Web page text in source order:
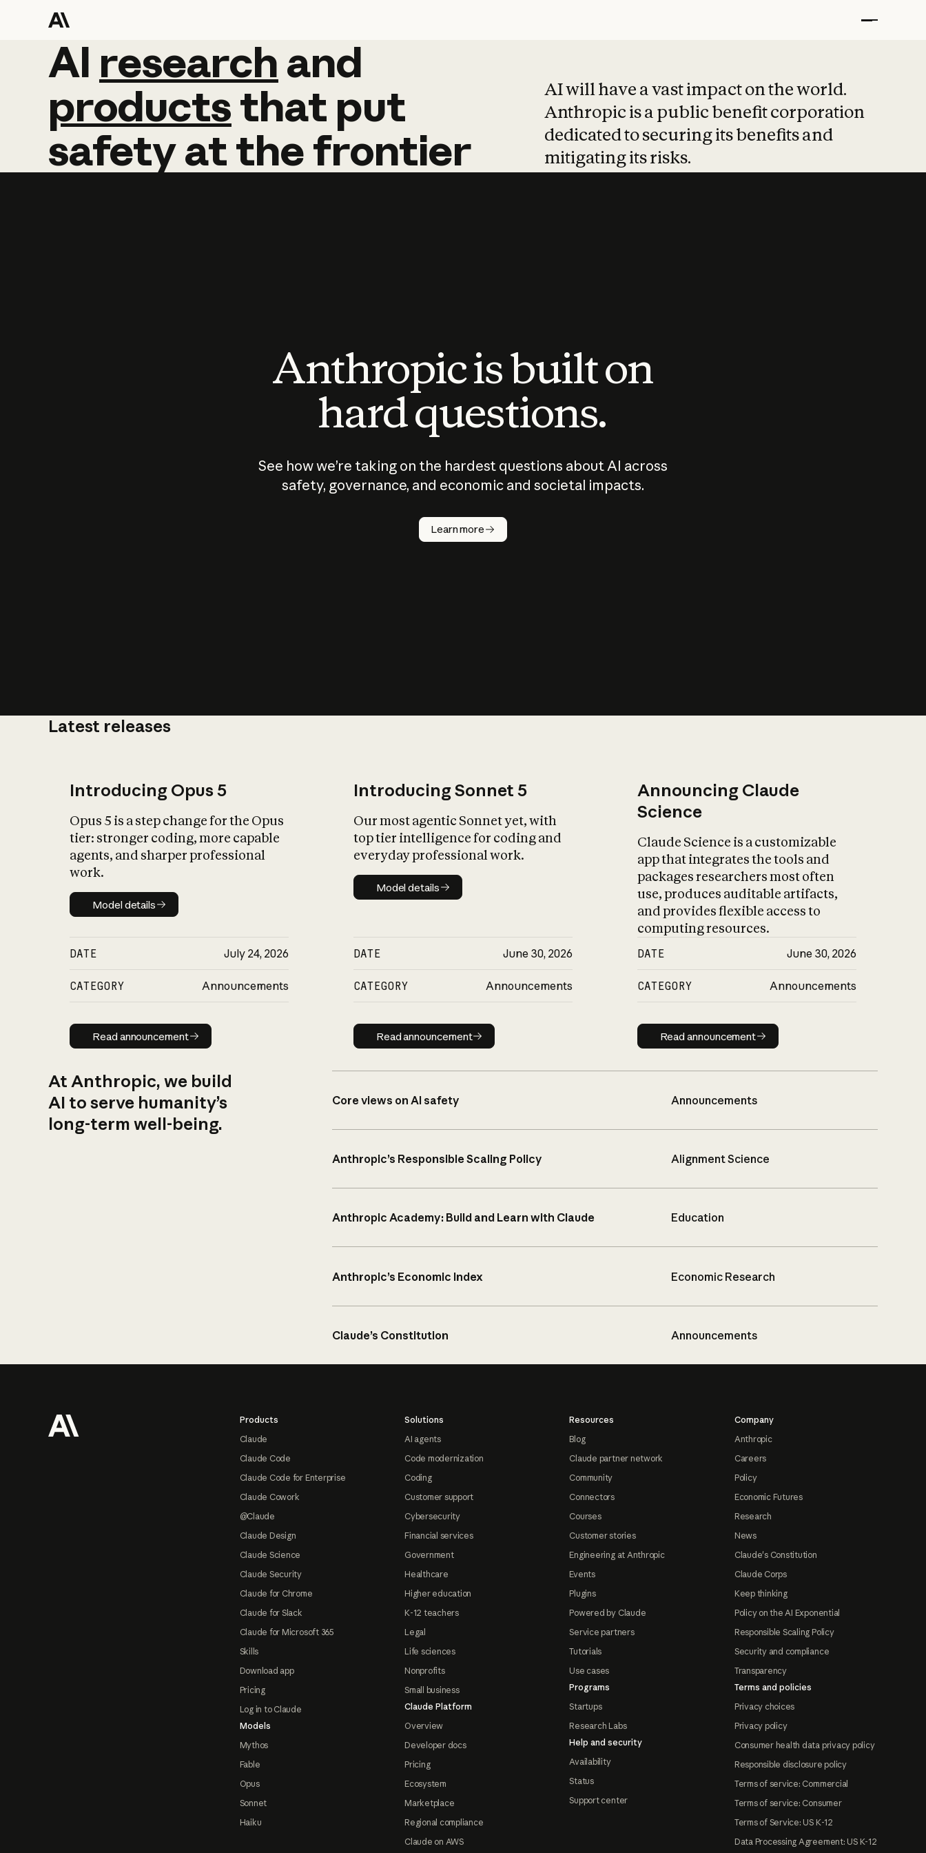
AI research and
AI research and
productsthat put
safetyatthefrontier
AI will have a vast impact on the world.
Anthropic is a public benefit corporation
dedicated to securing its benefits and
mitigating its risks.
Anthropic is built on
hard questions.
See how we’re taking on the hardest questions about AI across
safety, governance, and economic and societal impacts.
Learn more
Latest releases
Introducing Opus 5
Opus 5 is a step change for the Opus
tier: stronger coding, more capable
agents, and sharper professional
work.
Model details
Model details
DATE July 24, 2026
CATEGORY Announcements
Read announcement
Read announcement
Introducing Sonnet 5
Our most agentic Sonnet yet, with
top tier intelligence for coding and
everyday professional work.
Model details
Model details
DATE June 30, 2026
CATEGORY Announcements
Read announcement
Read announcement
Announcing Claude
Science
Claude Science is a customizable
app that integrates the tools and
packages researchers most often
use, produces auditable artifacts,
and provides flexible access to
computing resources.
DATE June 30, 2026
CATEGORY Announcements
Read announcement
Read announcement
At Anthropic, we build
AI to serve humanity’s
long-term well-being.
Core views on AI safety Announcements
Anthropic’s Responsible Scaling Policy Alignment Science
Anthropic Academy: Build and Learn with Claude Education
Anthropic’s Economic Index Economic Research
Claude’s Constitution Announcements
Products
Claude
Claude Code
Claude Code for Enterprise
Claude Cowork
@Claude
Claude Design
Claude Science
Claude Security
Claude for Chrome
Claude for Slack
Claude for Microsoft 365
Skills
Download app
Pricing
Log in to Claude
Models
Mythos
Fable
Opus
Sonnet
Haiku
Solutions
AI agents
Code modernization
Coding
Customer support
Cybersecurity
Financial services
Government
Healthcare
Higher education
K-12 teachers
Legal
Life sciences
Nonprofits
Small business
Claude Platform
Overview
Developer docs
Pricing
Ecosystem
Marketplace
Regional compliance
Claude on AWS
Resources
Blog
Claude partner network
Community
Connectors
Courses
Customer stories
Engineering at Anthropic
Events
Plugins
Powered by Claude
Service partners
Tutorials
Use cases
Programs
Startups
Research Labs
Help and security
Availability
Status
Support center
Company
Anthropic
Careers
Policy
Economic Futures
Research
News
Claude's Constitution
Claude Corps
Keep thinking
Policy on the AI Exponential
Responsible Scaling Policy
Security and compliance
Transparency
Terms and policies
Privacy choices
Privacy policy
Consumer health data privacy policy
Responsible disclosure policy
Terms of service: Commercial
Terms of service: Consumer
Terms of Service: US K-12
Data Processing Agreement: US K-12